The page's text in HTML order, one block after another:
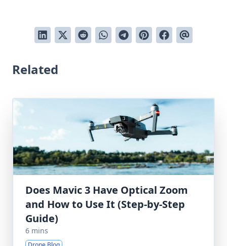
Related
Does Mavic 3 Have Optical Zoom
and How to Use It (Step-by-Step
Guide)
6 mins